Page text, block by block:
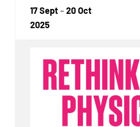
17 Sept–20 Oct
2025